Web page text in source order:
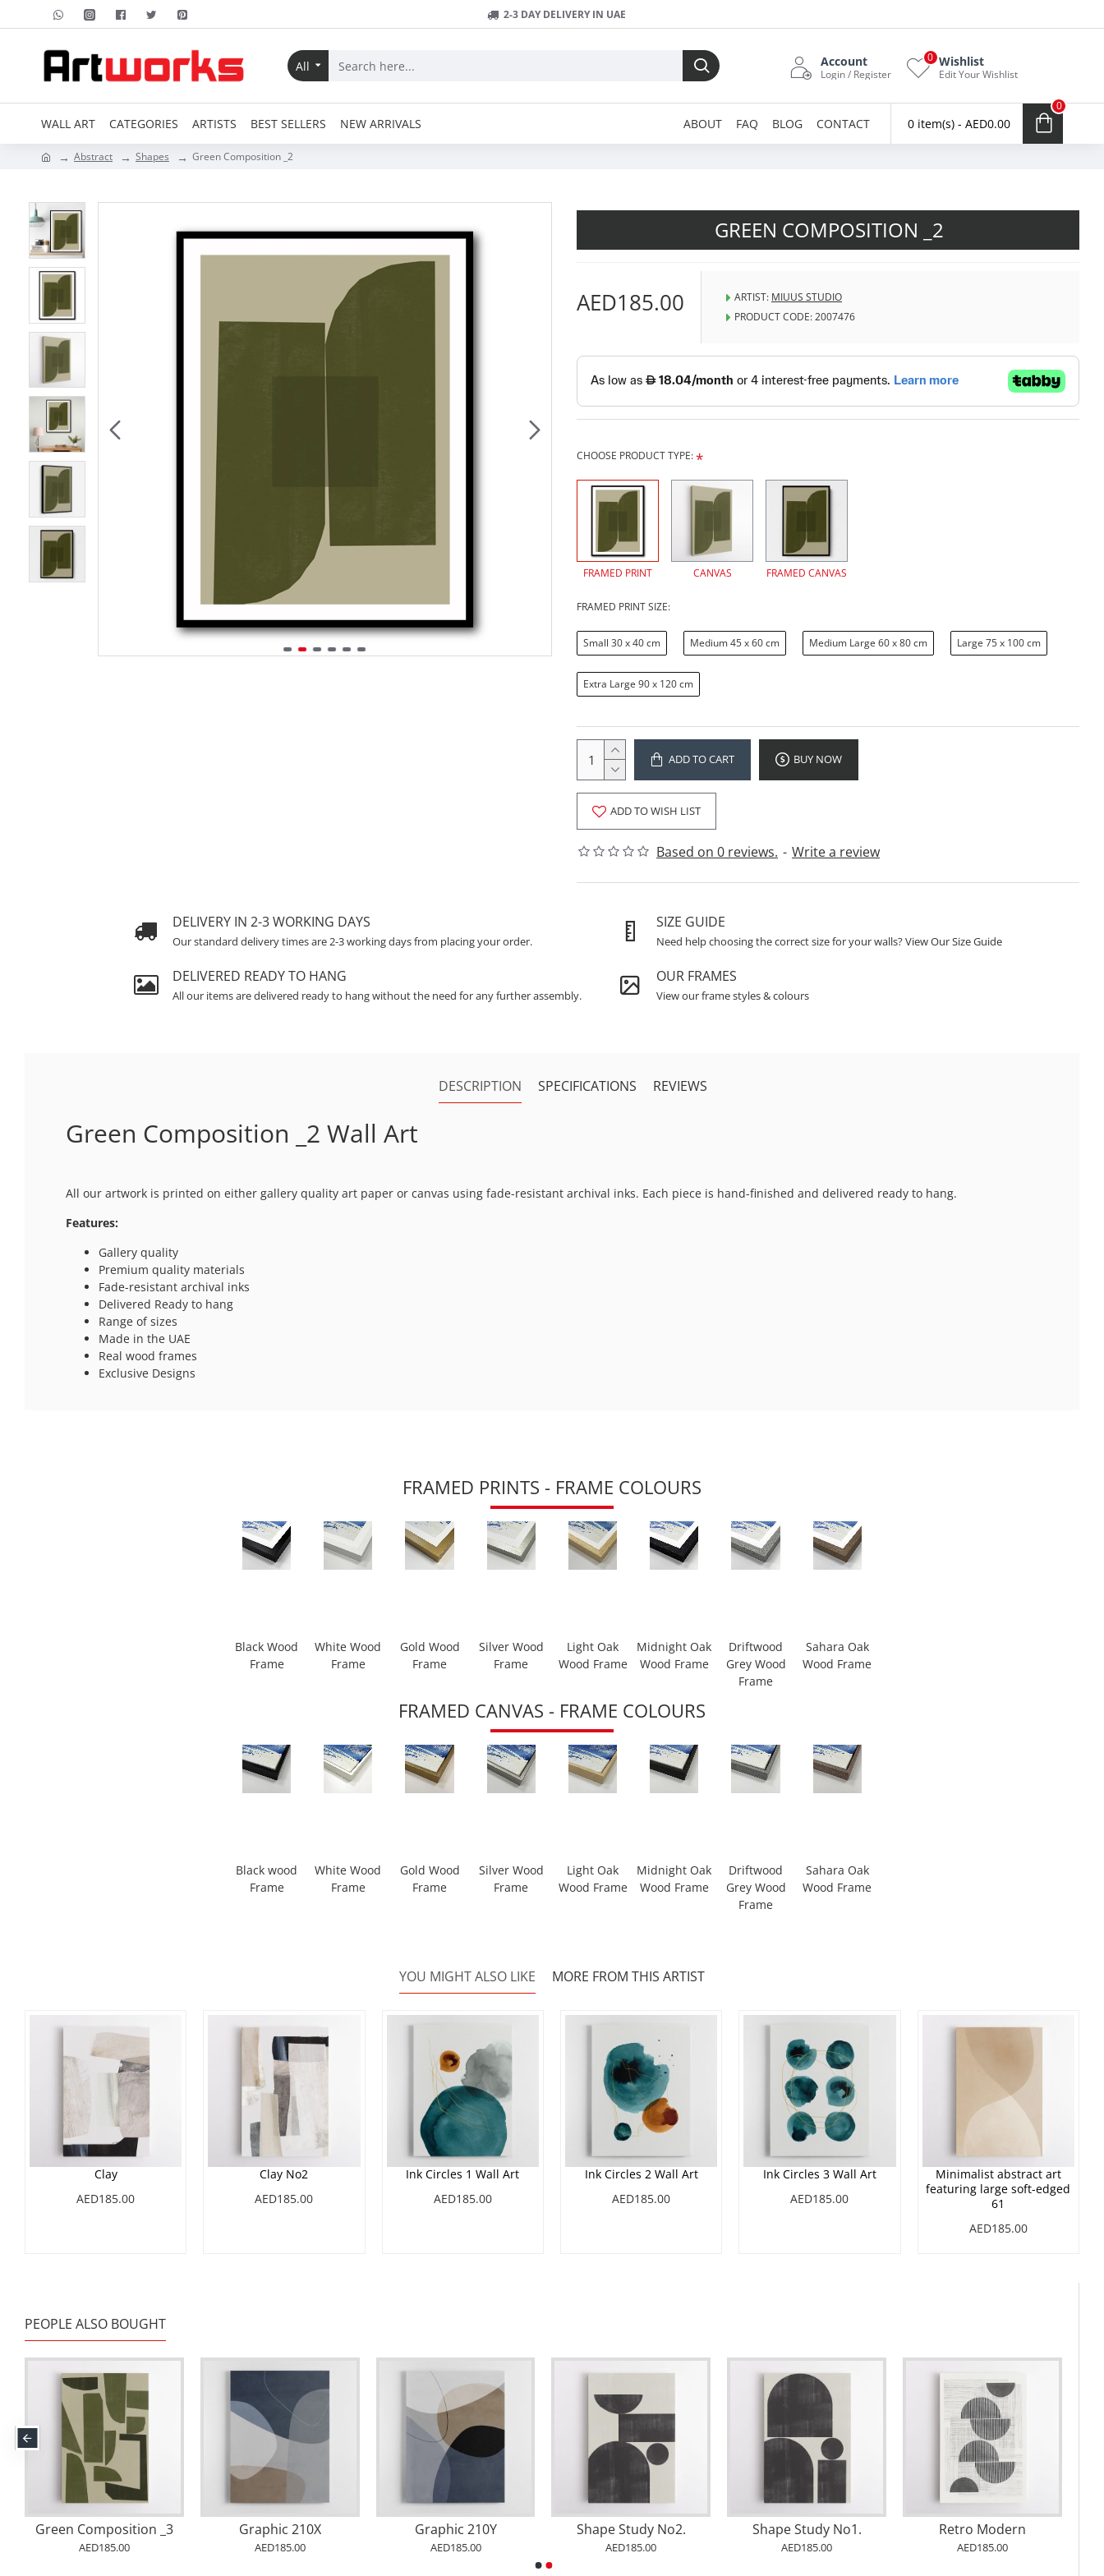
2-3 DAY DELIVERY IN UAE
All Account
Login / Register
Wishlist
Edit Your Wishlist
0
WALL ART CATEGORIES ARTISTS BEST SELLERS NEW ARRIVALS ABOUT FAQ BLOG CONTACT 0 item(s) - AED0.00
0
Abstract Shapes Green Composition _2
GREEN COMPOSITION _2
Based on 0 reviews. - Write a review
AED185.00 ARTIST: MIUUS STUDIO
PRODUCT CODE:2007476
CHOOSE PRODUCT TYPE:
FRAMED PRINT CANVAS FRAMED CANVAS
FRAMED PRINT SIZE:
Small 30 x 40 cm Medium 45 x 60 cm Medium Large 60 x 80 cm Large 75 x 100 cm
Extra Large 90 x 120 cm
ADD TO CART BUY NOW
ADD TO WISH LIST
DELIVERY IN 2-3 WORKING DAYS
Our standard delivery times are 2-3 working days from placing your order.
SIZE GUIDE
Need help choosing the correct size for your walls? View Our Size Guide
DELIVERED READY TO HANG
All our items are delivered ready to hang without the need for any further assembly.
OUR FRAMES
View our frame styles & colours
DESCRIPTION SPECIFICATIONS REVIEWS
Green Composition _2 Wall Art
All our artwork is printed on either gallery quality art paper or canvas using fade-resistant archival inks. Each piece is hand-finished and delivered ready to hang.
Features:
Gallery quality
Premium quality materials
Fade-resistant archival inks
Delivered Ready to hang
Range of sizes
Made in the UAE
Real wood frames
Exclusive Designs
FRAMED PRINTS - FRAME COLOURS
Black Wood
Frame
White Wood
Frame
Gold Wood
Frame
Silver Wood
Frame
Light Oak
Wood Frame
Midnight Oak
Wood Frame
Driftwood
Grey Wood
Frame
Sahara Oak
Wood Frame
FRAMED CANVAS - FRAME COLOURS
Black wood
Frame
White Wood
Frame
Gold Wood
Frame
Silver Wood
Frame
Light Oak
Wood Frame
Midnight Oak
Wood Frame
Driftwood
Grey Wood
Frame
Sahara Oak
Wood Frame
YOU MIGHT ALSO LIKE MORE FROM THIS ARTIST
Clay
AED185.00
Clay No2
AED185.00
Ink Circles 1 Wall Art
AED185.00
Ink Circles 2 Wall Art
AED185.00
Ink Circles 3 Wall Art
AED185.00
Minimalist abstract art
featuring large soft-edged
61
AED185.00
PEOPLE ALSO BOUGHT
Green Composition _3
AED185.00
Graphic 210X
AED185.00
Graphic 210Y
AED185.00
Shape Study No2.
AED185.00
Shape Study No1.
AED185.00
Retro Modern
AED185.00